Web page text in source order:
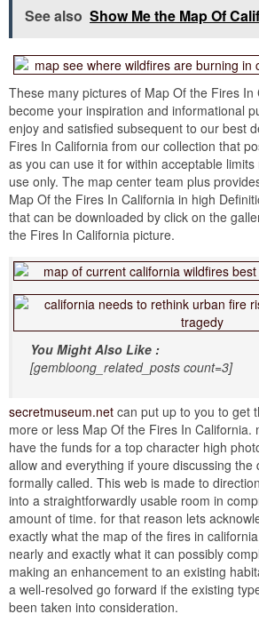
See also Show Me the Map Of
These many pictures of Map Of the Fires In
become your inspiration and informational
enjoy and satisfied subsequent to our best
Fires In California from our collection that
as you can use it for within acceptable
use only. The map center team plus
Map Of the Fires In California in high
that can be downloaded by click on the
the Fires In California picture.
You Might Also Like :
[gembloong_related_posts count=3]
secretmuseum.net can put up to you to get
more or less Map Of the Fires In California.
have the funds for a top character high
allow and everything if youre discussing the
formally called. This web is made to
into a straightforwardly usable room in
amount of time. for that reason lets
exactly what the map of the fires in
nearly and exactly what it can possibly
making an enhancement to an existing
a well-resolved go forward if the existing
been taken into consideration.